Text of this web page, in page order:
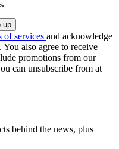
of services and acknowledge
. You also agree to receive
promotions from our
can unsubscribe from at
behind the news, plus